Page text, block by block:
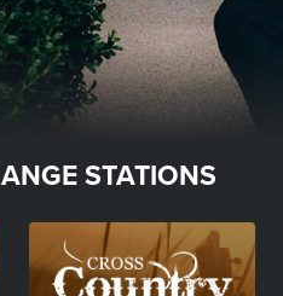
STATIONS
Image